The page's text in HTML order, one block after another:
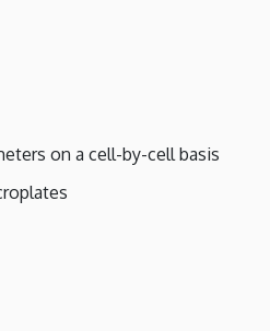
on a cell-by-cell basis